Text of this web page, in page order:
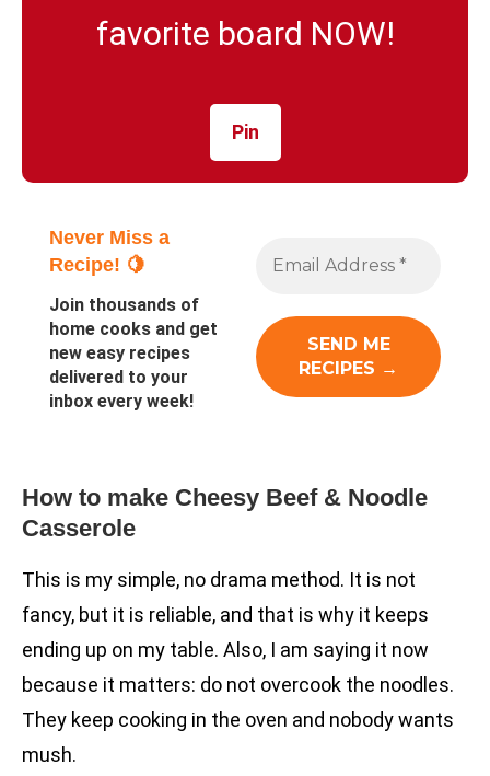
favorite board NOW!
Pin
Never Miss a
Recipe! 🍋
Join thousands of
home cooks and get
new easy recipes
delivered to your
inbox every week!
How to make Cheesy Beef & Noodle
Casserole
This is my simple, no drama method. It is not
fancy, but it is reliable, and that is why it keeps
ending up on my table. Also, I am saying it now
because it matters: do not overcook the noodles.
They keep cooking in the oven and nobody wants
mush.